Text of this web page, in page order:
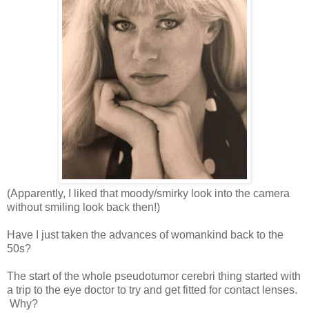
(Apparently, I liked that moody/smirky look into the camera
without smiling look back then!)
Have I just taken the advances of womankind back to the
50s?
The start of the whole pseudotumor cerebri thing started with
a trip to the eye doctor to try and get fitted for contact lenses.
Why?